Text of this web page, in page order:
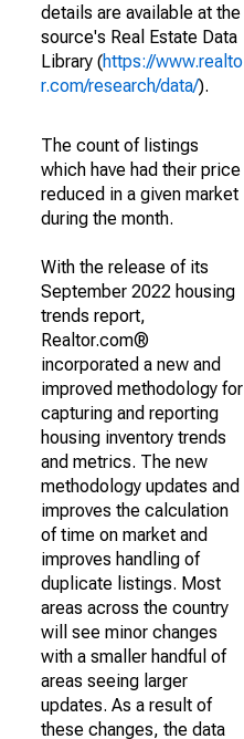
details are available at the
source's Real Estate Data
Library (https://www.realto
r.com/research/data/).
The count of listings
which have had their price
reduced in a given market
during the month.
With the release of its
September 2022 housing
trends report,
Realtor.com®
incorporated a new and
improved methodology for
capturing and reporting
housing inventory trends
and metrics. The new
methodology updates and
improves the calculation
of time on market and
improves handling of
duplicate listings. Most
areas across the country
will see minor changes
with a smaller handful of
areas seeing larger
updates. As a result of
these changes, the data